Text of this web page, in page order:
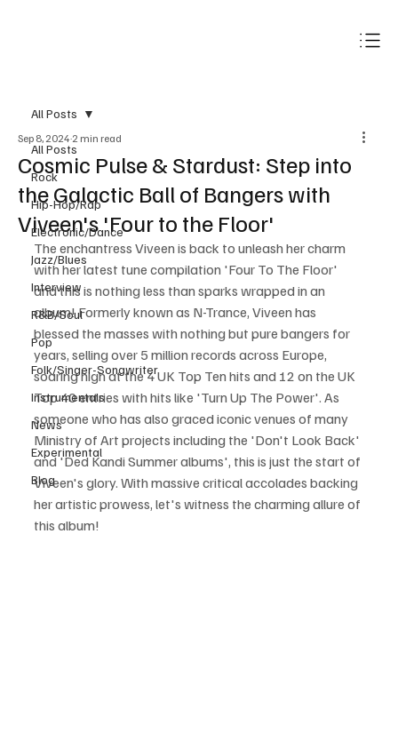
All Posts
Rock
Hip-Hop/Rap
Electronic/Dance
Jazz/Blues
Interview
R&B/Soul
Pop
Folk/Singer-Songwriter
Instrumentals
News
Experimental
Blog
All Posts
Cosmic Pulse & Stardust: Step into
the Galactic Ball of Bangers with
Viveen's 'Four to the Floor'
Sep 8, 2024 2 min read
The enchantress Viveen is back to unleash her charm
with her latest tune compilation 'Four To The Floor'
and this is nothing less than sparks wrapped in an
album! Formerly known as N-Trance, Viveen has
blessed the masses with nothing but pure bangers for
years, selling over 5 million records across Europe,
soaring high at the 4 UK Top Ten hits and 12 on the UK
Top 40 entries with hits like 'Turn Up The Power'. As
someone who has also graced iconic venues of many
Ministry of Art projects including the 'Don't Look Back'
and 'Ded Kandi Summer albums', this is just the start of
Viveen's glory. With massive critical accolades backing
her artistic prowess, let's witness the charming allure of
this album!